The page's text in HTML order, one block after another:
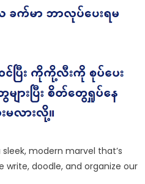
modern marvel that’s
write, doodle, and organize our